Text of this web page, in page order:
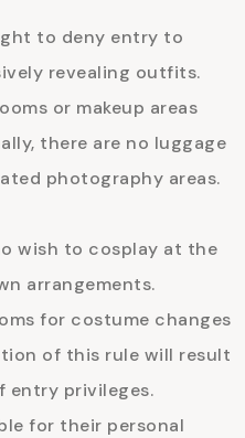
to deny entry to
revealing outfits.
or makeup areas
there are no luggage
photography areas.
wish to cosplay at the
arrangements.
for costume changes
of this rule will result
entry privileges.
for their personal